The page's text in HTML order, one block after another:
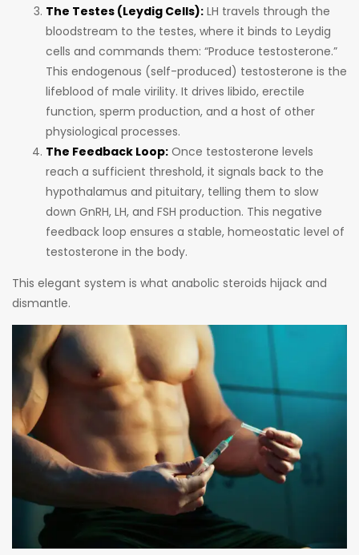
The Testes (Leydig Cells): LH travels through the
bloodstream to the testes, where it binds to Leydig
cells and commands them: “Produce testosterone.”
This endogenous (self-produced) testosterone is the
lifeblood of male virility. It drives libido, erectile
function, sperm production, and a host of other
physiological processes.
The Feedback Loop: Once testosterone levels
reach a sufficient threshold, it signals back to the
hypothalamus and pituitary, telling them to slow
down GnRH, LH, and FSH production. This negative
feedback loop ensures a stable, homeostatic level of
testosterone in the body.
This elegant system is what anabolic steroids hijack and
dismantle.